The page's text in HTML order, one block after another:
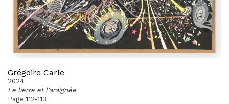
Grégoire Carle
2024
Le lierre et l'araignée
Page 112-113